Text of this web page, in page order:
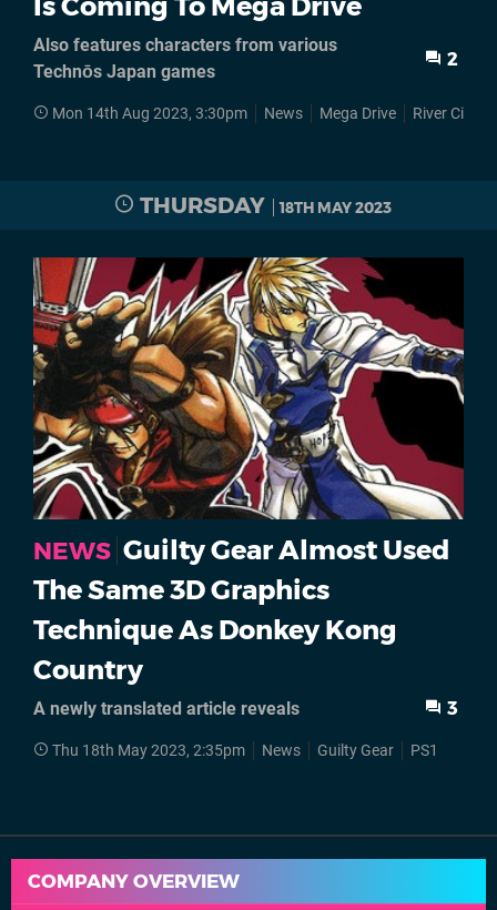
Is Coming To Mega Drive
Also features characters from various
Technōs Japan games
2
Mon 14th Aug 2023, 3:30pm News Mega Drive River City
THURSDAY 18TH MAY 2023
NEWS Guilty Gear Almost Used
The Same 3D Graphics
Technique As Donkey Kong
Country
A newly translated article reveals 3
Thu 18th May 2023, 2:35pm News Guilty Gear PS1
COMPANY OVERVIEW